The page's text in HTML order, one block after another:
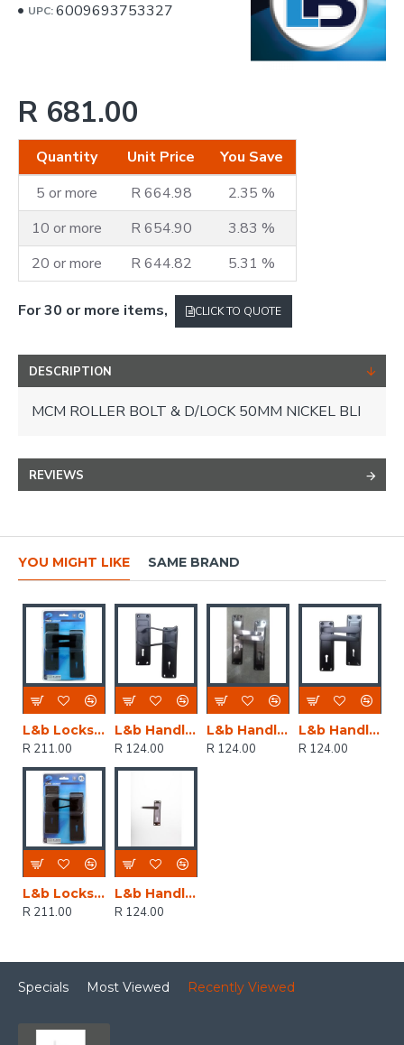
R 681.00
Quantity Unit Price
You Save
5 or more
R 664.98
2.35 %
10 or more
R 654.90
3.83 %
20 or more
R 644.82 5.31 %
UPC:6009693753327
For 30 or more items, CLICK TO QUOTE
DESCRIPTION
MCM ROLLER BOLT & D/LOCK 50MM NICKEL BLI
REVIEWS
YOU MIGHT LIKE SAME BRAND
L&b Lockset Decorative 2tone 3 Lever Black Straight 6 Inch
R 211.00
L&b Handle Decorative 2tone Key Black Scroll 6 Inch
R 124.00
L&b Handle Decorative 2tone Cylinder Black Nickel / Satin Nickel Straight 6 Inch
R 124.00
L&b Handle Decorative 2tone Key Black Straight 6 Inch
R 124.00
L&b Lockset Decorative 2tone 3 Lever Black Scroll 6 Inch
R 211.00
L&b Handle Decorative 2tone Key Black Nickel / Satin Nickel Straight 6 Inch
R 124.00
Specials Most Viewed Recently Viewed